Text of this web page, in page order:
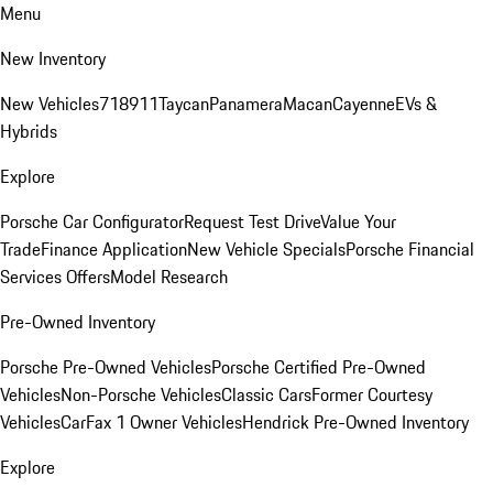
Menu
New Inventory
New Vehicles718911TaycanPanameraMacanCayenneEVs &
Hybrids
Explore
Porsche Car ConfiguratorRequest Test DriveValue Your
TradeFinance ApplicationNew Vehicle SpecialsPorsche Financial
Services OffersModel Research
Pre-Owned Inventory
Porsche Pre-Owned VehiclesPorsche Certified Pre-Owned
VehiclesNon-Porsche VehiclesClassic CarsFormer Courtesy
VehiclesCarFax 1 Owner VehiclesHendrick Pre-Owned Inventory
Explore